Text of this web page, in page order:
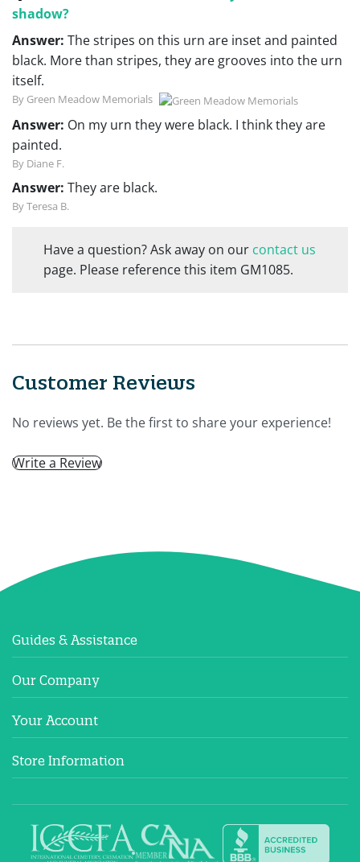
shadow?
Answer: The stripes on this urn are inset and painted
black. More than stripes, they are grooves into the urn
itself.
By Green Meadow Memorials
Answer: On my urn they were black. I think they are
painted.
By Diane F.
Answer: They are black.
By Teresa B.
Have a question? Ask away on our contact us
page. Please reference this item GM1085.
Customer Reviews
No reviews yet. Be the first to share your experience!
Write a Review
Guides & Assistance
Our Company
Your Account
Store Information